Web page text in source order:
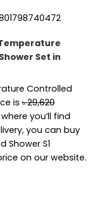
Set in
Controlled
is৳29,620
you’ll find
you can buy
Shower S1
on our website.